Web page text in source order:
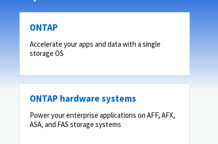
ONTAP
Accelerate your apps and data with a single
storage OS
ONTAP hardware systems
Power your enterprise applications on AFF, AFX,
ASA, and FAS storage systems